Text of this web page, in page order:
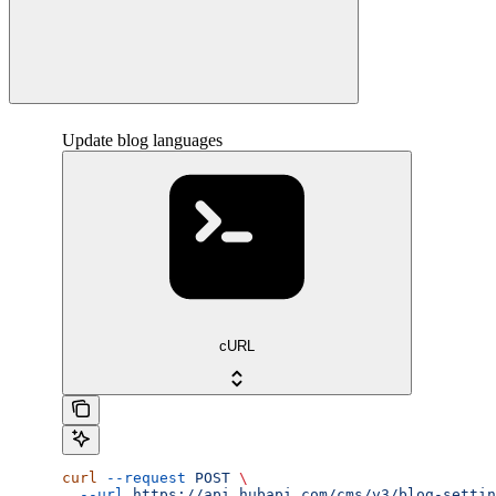
Update blog languages
cURL
curl --request POST \